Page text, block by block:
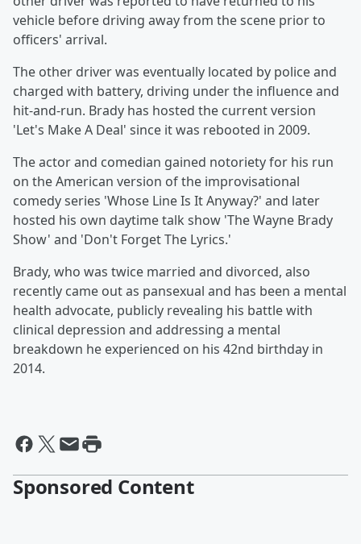
vehicle before driving away from the scene prior to
officers' arrival.
The other driver was eventually located by police and
charged with battery, driving under the influence and
hit-and-run. Brady has hosted the current version
'Let's Make A Deal' since it was rebooted in 2009.
The actor and comedian gained notoriety for his run
on the American version of the improvisational
comedy series 'Whose Line Is It Anyway?' and later
hosted his own daytime talk show 'The Wayne Brady
Show' and 'Don't Forget The Lyrics.'
Brady, who was twice married and divorced, also
recently came out as pansexual and has been a mental
health advocate, publicly revealing his battle with
clinical depression and addressing a mental
breakdown he experienced on his 42nd birthday in
2014.
Sponsored Content